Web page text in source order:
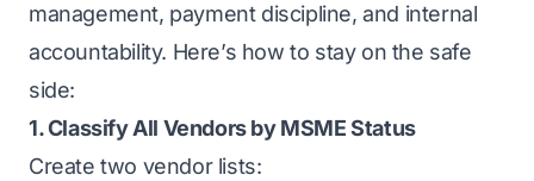
management, payment discipline, and internal
accountability. Here’s how to stay on the safe
side:
1. Classify All Vendors by MSME Status
Create two vendor lists: